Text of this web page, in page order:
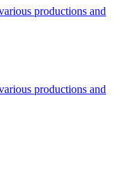
productions and
productions and